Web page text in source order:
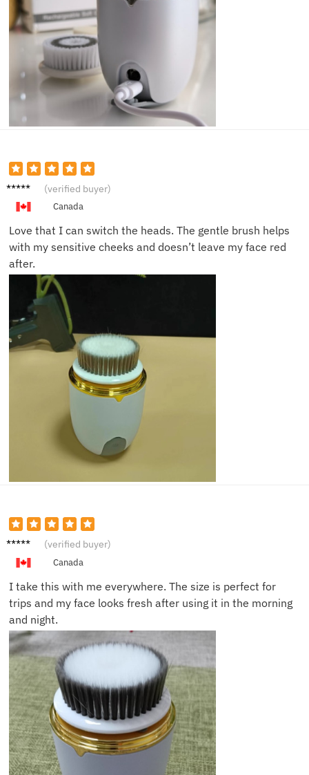
Derek
(verified buyer)
Canada
Love that I can switch the heads. The gentle brush helps
with my sensitive cheeks and doesn’t leave my face red
after.
Hayden
(verified buyer)
Canada
I take this with me everywhere. The size is perfect for
trips and my face looks fresh after using it in the morning
and night.